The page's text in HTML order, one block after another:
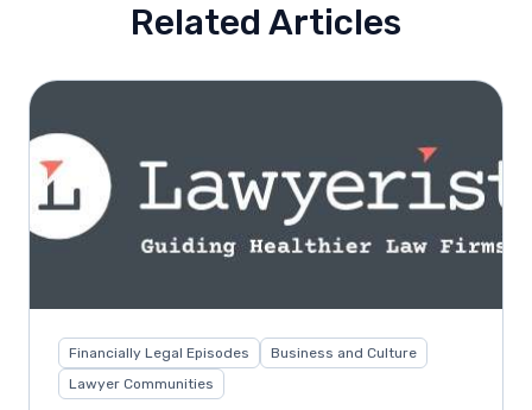
Related Articles
Financially Legal Episodes
Business and Culture
Lawyer Communities